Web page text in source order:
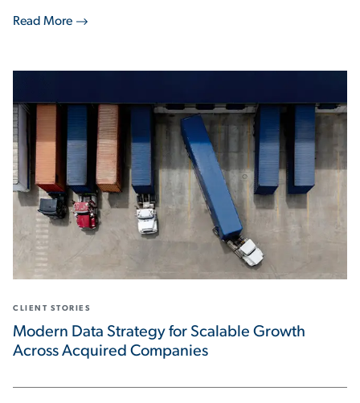
Read More
CLIENT STORIES
Modern Data Strategy for Scalable Growth
Across Acquired Companies